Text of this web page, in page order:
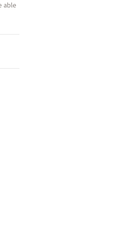
able